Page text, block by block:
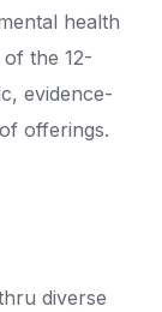
health
the 12-
evidence-
offerings.
diverse